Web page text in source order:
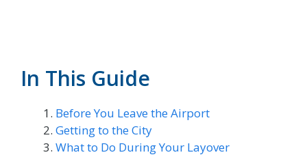
In This Guide
Before You Leave the Airport
Getting to the City
What to Do During Your Layover